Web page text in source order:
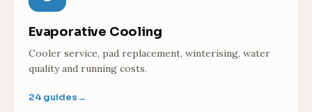
Evaporative Cooling
Cooler service, pad replacement, winterising, water
quality and running costs.
24 guides→